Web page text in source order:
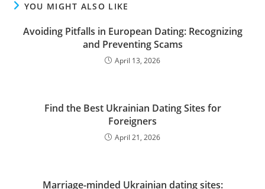
YOU MIGHT ALSO LIKE
Avoiding Pitfalls in European Dating: Recognizing
and Preventing Scams
April 13, 2026
Find the Best Ukrainian Dating Sites for
Foreigners
April 21, 2026
Marriage-minded Ukrainian dating sites: